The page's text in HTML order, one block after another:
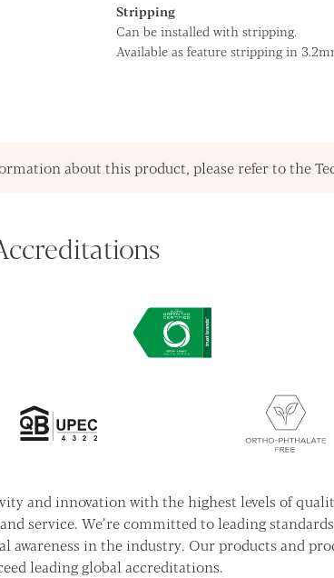
Stripping
Can be installed with stripping.
Available as feature stripping in
about this product, please refer to the
and innovation with the highest levels of
service. We’re committed to leading
awareness in the industry. Our products and
leading global accreditations.